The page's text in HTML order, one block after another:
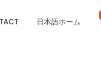
日本語ホーム